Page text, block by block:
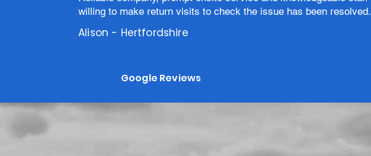
willing to make return visits to check the issue has been resolved.
Alison - Hertfordshire
Google Reviews